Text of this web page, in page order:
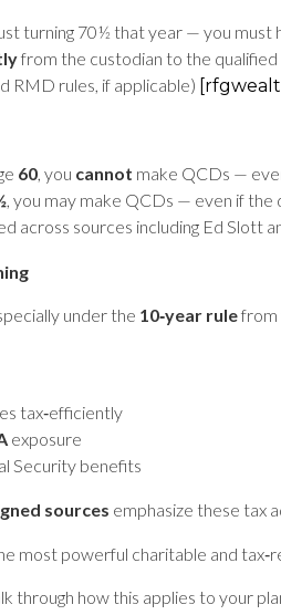
turning 70½ that year — you must
from the custodian to the
RMD rules, if applicable)
60, you cannot make QCDs —
, you may make QCDs — even if the
across sources including Ed Slott
under the 10‑year rulefrom
tax‑efficiently
exposure
Security benefits
sources emphasize these tax
most powerful charitable and
through how this applies to your